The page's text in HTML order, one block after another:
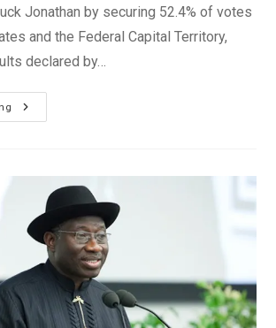
Jonathan by securing 52.4% of votes
and the Federal Capital Territory,
declared by…
Nigeria
2015
Buhari
Presidency